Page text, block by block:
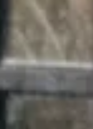
in Santa Monica
Hills